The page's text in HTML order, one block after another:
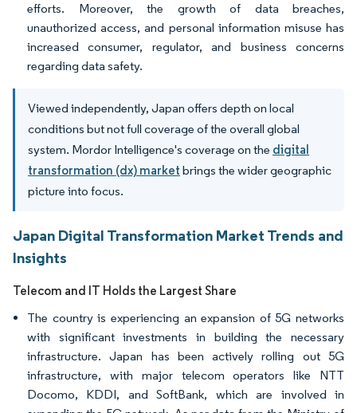
efforts. Moreover, the growth of data breaches,
unauthorized access, and personal information misuse has
increased consumer, regulator, and business concerns
regarding data safety.
Viewed independently, Japan offers depth on local
conditions but not full coverage of the overall global
system. Mordor Intelligence's coverage on the digital
transformation (dx) market brings the wider geographic
picture into focus.
Japan Digital Transformation Market Trends and
Insights
Telecom and IT Holds the Largest Share
The country is experiencing an expansion of 5G networks
with significant investments in building the necessary
infrastructure. Japan has been actively rolling out 5G
infrastructure, with major telecom operators like NTT
Docomo, KDDI, and SoftBank, which are involved in